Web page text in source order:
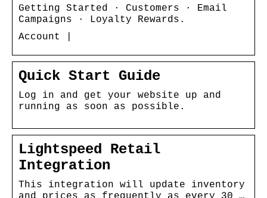
Getting Started · Customers · Email
Campaigns · Loyalty Rewards.
Account |
Quick Start Guide
Log in and get your website up and
running as soon as possible.
Lightspeed Retail
Integration
This integration will update inventory